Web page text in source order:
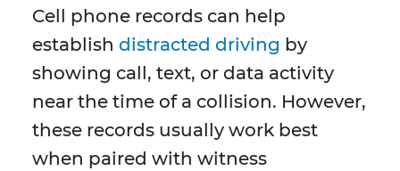
Cell phone records can help
establish distracted driving by
showing call, text, or data activity
near the time of a collision. However,
these records usually work best
when paired with witness